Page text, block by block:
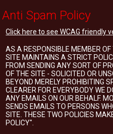
Anti Spam Policy
Click here to see WCAG friendly
AS A RESPONSIBLE MEMBER
SITE MAINTAINS A STRICT
FROM SENDING ANY SORT OF
OF THE SITE - SOLICITED OR
BEYOND MERELY PROHIBITING
CLEARER FOR EVERYBODY WE
ANY EMAILS ON OUR BEHALF.
SENDS EMAILS TO PERSONS
SITE. THESE TWO POLICIES
POLICY".